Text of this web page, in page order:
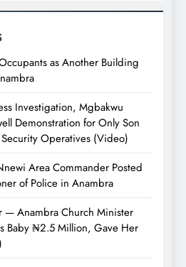
as Another Building
Investigation, Mgbakwu
Demonstration for Only Son
Operatives (Video)
Area Commander Posted
of Police in Anambra
— Anambra Church Minister
Baby ₦2.5 Million, Gave Her